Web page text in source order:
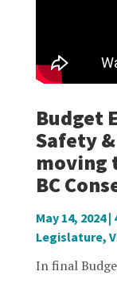
Budget
Safety
moving
BC
May 14, 2024|
Legislature,
In final